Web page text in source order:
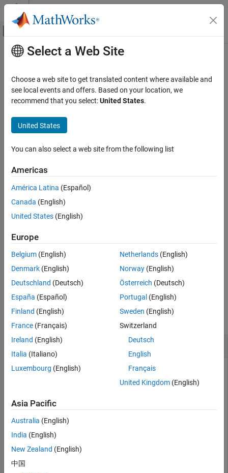
Skip to content
Off-Canvas Navigation Menu Toggle
Documentation Home
Communications Toolbox
Propagation and Channel Models
winner2.wimparset
Syntax
Examples
Output Arguments
References
Version History
Main Content
winner2.wimparset
WINNER II model parameter configuration
Syntax
Description
Add-On Required:
Download Required:
theWINNER II Channel Model for Communications Toolbox
= winner2.wimparsetreturns a structure of WINNER II
model parameters with their default values.
Examples
Create a WINNER II model parameter set
Toolbox
Toolbox
Use the winner2.wimparset
model parameter set.
Select a Web Site
Choose a web site to get translated content where available and
see local events and offers. Based on your location, we
recommend that you select:United States.
United States
You can also select a web site from the following list
Americas
América Latina (Español)
Canada (English)
United States (English)
Europe
Belgium (English)
Denmark (English)
Deutschland (Deutsch)
España (Español)
Finland (English)
France (Français)
Ireland (English)
Italia (Italiano)
Luxembourg (English)
Netherlands(English)
Norway(English)
Österreich (Deutsch)
Portugal (English)
Sweden (English)
Switzerland
Deutsch
English
Français
United Kingdom(English)
Asia Pacific
Australia (English)
India (English)
New Zealand (English)
中国